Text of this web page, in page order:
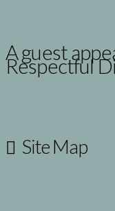
A guest
Respectful
Site Map